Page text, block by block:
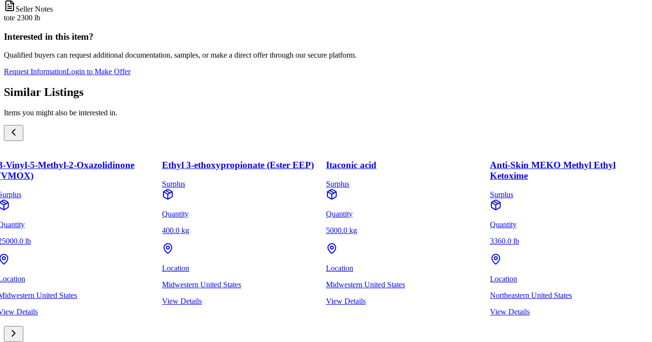
Seller Notes
tote 2300 lb
Interested in this item?
Qualified buyers can request additional documentation, samples, or make a direct offer through our secure platform.
Request InformationLogin to Make Offer
Similar Listings
Items you might also be interested in.
Vinyl-5-Methyl-2-Oxazolidinone
lb
United States
Details
Ethyl 3-ethoxypropionate (Ester EEP)
Surplus
Quantity
400.0 kg
Location
Midwestern United States
View Details
Itaconic acid
Surplus
Quantity
5000.0 kg
Location
Midwestern United States
View Details
Anti-Skin MEKO Methyl Ethyl
Ketoxime
Surplus
Quantity
3360.0 lb
Location
Northeastern United States
View Details